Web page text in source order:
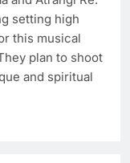
setting high
this musical
plan to shoot
and spiritual